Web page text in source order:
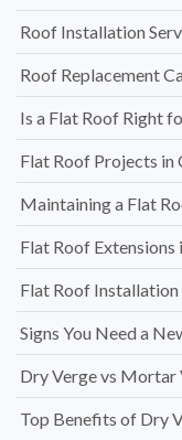
Roof Installation
Roof Replacement
Is a Flat Roof Right
Flat Roof Projects in
Maintaining a Flat
Flat Roof
Flat Roof
Signs You Need a
Dry Verge vs Mortar
Top Benefits of Dry